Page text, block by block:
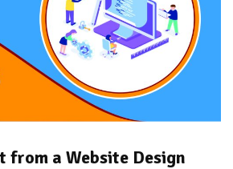
from a Website Design